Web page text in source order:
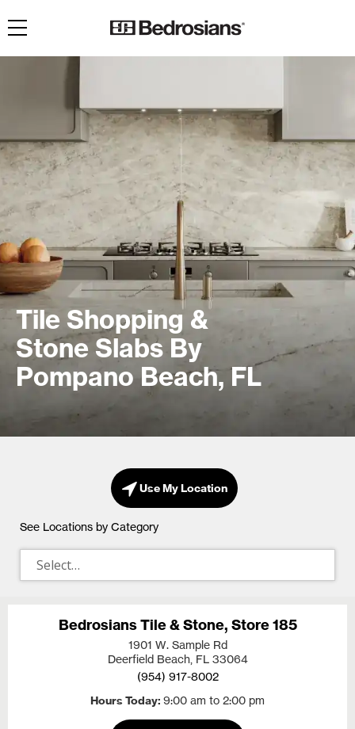
Toggle navigation
Tile Shopping &
Stone Slabs By
Pompano Beach, FL
Use My Location
See Locations by Category
Bedrosians Tile & Stone, Store 185
1901 W. Sample Rd
Deerfield Beach, FL 33064
(954) 917-8002
Hours Today 9:00 am to 2:00 pm